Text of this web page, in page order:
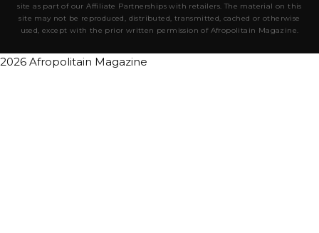
site as part of our Affiliate Partnerships with retailers. The material on this
site may not be reproduced, distributed, transmitted, cached or otherwise
used, except with the prior written permission of Afropolitain Magazine.
2026 Afropolitain Magazine